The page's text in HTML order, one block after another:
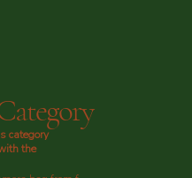
category
the